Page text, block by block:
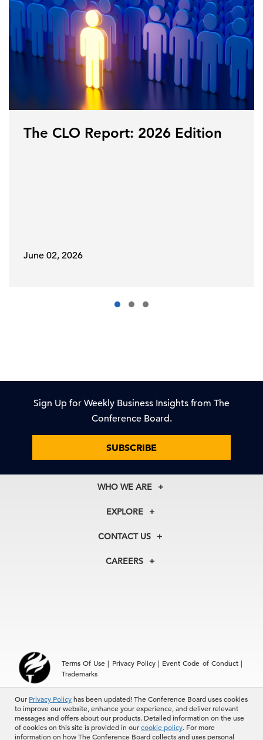
Our Privacy Policyhas been updated! The Conference Board uses cookies
to improve our website, enhance your experience, and deliver relevant
messages and offers about our products. Detailed information on the use
of cookies on this site is provided in ourcookie policy. For more
information on how The Conference Board collects and uses personal
The CLO Report: 2026 Edition
June 02, 2026
Sign Up for Weekly Business Insights from The
Conference Board.
SUBSCRIBE
WHO WE ARE
About Us
Our Experts
In the News
EXPLORE
Membership
Councils
CONTACT US
+1 212 759 0900
Hong Kong | +852 2804 1000
CAREERS
Terms Of Use | Privacy Policy| Event Code of Conduct|
Trademarks
© 2026 The Conference Board Inc. All rights reserved. The
Conference Board and torch logo are registered trademarks of The
Conference Board.
The use of all The Conference Board data and materials is subject to